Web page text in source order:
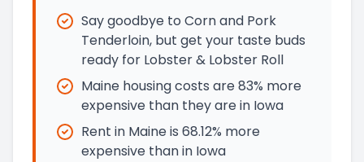
Say goodbye to Corn and Pork
Tenderloin, but get your taste buds
ready for Lobster & Lobster Roll
Maine housing costs are 83% more
expensive than they are in Iowa
Rent in Maine is 68.12% more
expensive than in Iowa